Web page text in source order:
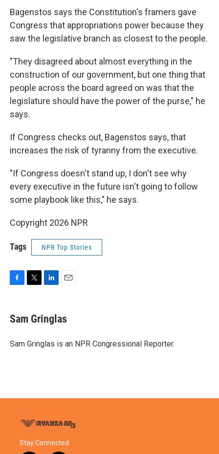
Bagenstos says the Constitution's framers gave
Congress that appropriations power because they
saw the legislative branch as closest to the people.
"They disagreed about almost everything in the
construction of our government, but one thing that
people across the board agreed on was that the
legislature should have the power of the purse," he
says.
If Congress checks out, Bagenstos says, that
increases the risk of tyranny from the executive.
"If Congress doesn't stand up, I don't see why
every executive in the future isn't going to follow
some playbook like this," he says.
Copyright 2026 NPR
Tags NPR Top Stories
e
b
o
t
t
r
k
e
I
n
i
l
Sam Gringlas
Sam Gringlas is an NPR Congressional Reporter.
Stay Connected